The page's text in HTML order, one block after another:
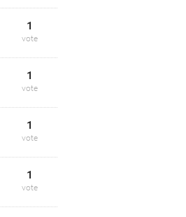
1
vote
1
vote
1
vote
1
vote